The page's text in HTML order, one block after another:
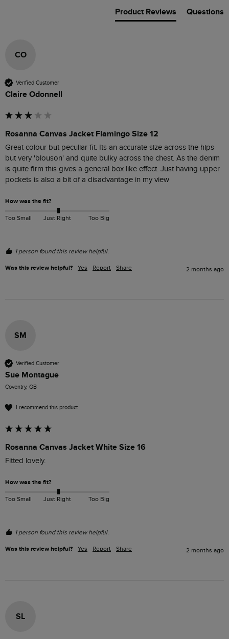
Product Reviews Questions
CO
Verified Customer
Claire Odonnell
Rosanna Canvas Jacket Flamingo Size 12
Great colour but peculiar fit. Its an accurate size across the hips
but very 'blouson' and quite bulky across the chest. As the denim
is quite firm this gives a general box like effect. Just having upper
pockets is also a bit of a disadvantage in my view
How was the fit?
Too Small Just Right Too Big
1 person found this review helpful.
Was this review helpful? Yes Report Share 2 months ago
SM
Verified Customer
Sue Montague
Coventry, GB
I recommend this product
Rosanna Canvas Jacket White Size 16
Fitted lovely.
How was the fit?
Too Small Just Right Too Big
1 person found this review helpful.
Was this review helpful? Yes Report Share 2 months ago
SL